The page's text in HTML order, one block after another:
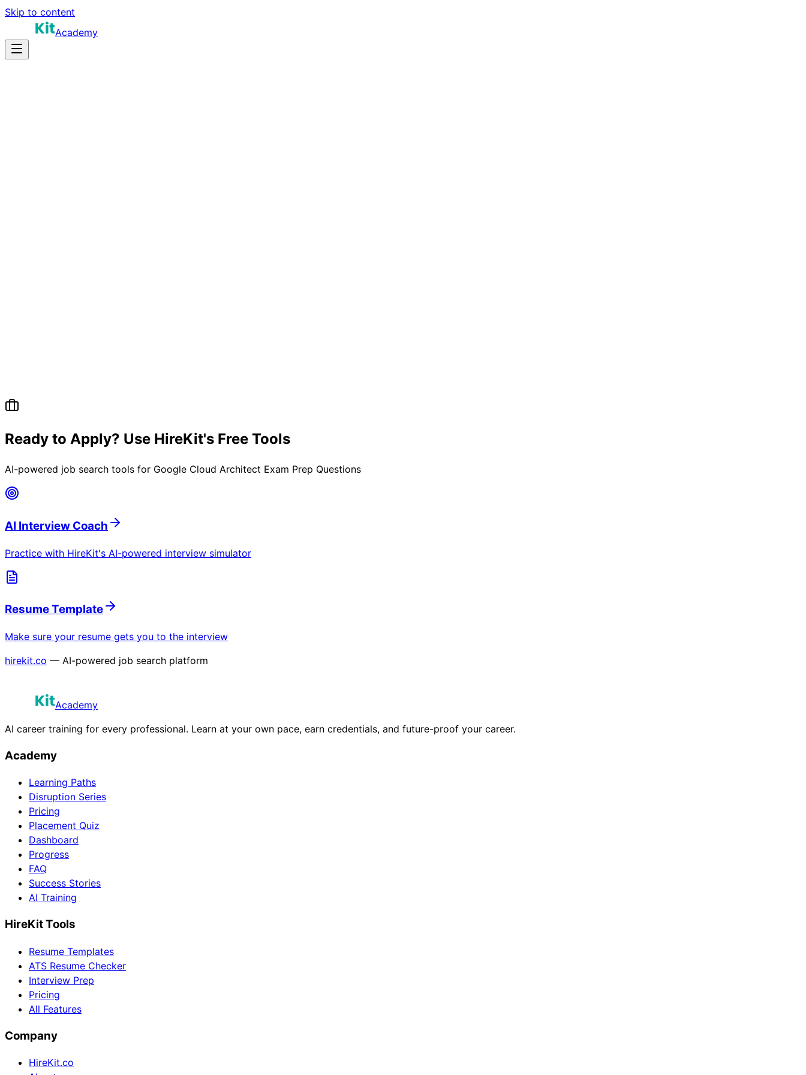
Skip to content
Academy
Ready to Apply? Use HireKit's Free Tools
AI-powered job search tools for Google Cloud Architect Exam Prep Questions
AI Interview Coach
Practice with HireKit's AI-powered interview simulator
Resume Template
Make sure your resume gets you to the interview
hirekit.co — AI-powered job search platform
Academy
AI career training for every professional. Learn at your own pace, earn credentials, and future-proof your career.
Academy
Learning Paths
Disruption Series
Pricing
Placement Quiz
Dashboard
Progress
FAQ
Success Stories
AI Training
HireKit Tools
Resume Templates
ATS Resume Checker
Interview Prep
Pricing
All Features
Company
HireKit.co